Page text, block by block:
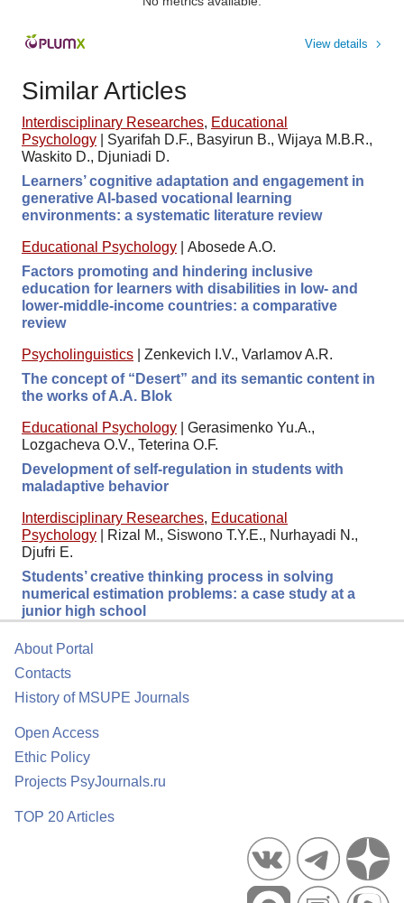
View details
Similar Articles
Interdisciplinary Researches, Educational
Psychology
Syarifah D.F., Basyirun B., Wijaya M.B.R.,
Waskito D., Djuniadi D.
Learners’ cognitive adaptation and engagement in
generative AI-based vocational learning
environments: a systematic literature review
Educational Psychology
Abosede A.O.
Factors promoting and hindering inclusive
education for learners with disabilities in low- and
lower-middle-income countries: a comparative
review
Psycholinguistics
Zenkevich I.V., Varlamov A.R.
The concept of “Desert” and its semantic content in
the works of A.A. Blok
Educational Psychology
Gerasimenko Yu.A.,
Lozgacheva O.V., Teterina O.F.
Development of self-regulation in students with
maladaptive behavior
Interdisciplinary Researches, Educational
Psychology
Rizal M., Siswono T.Y.E., Nurhayadi N.,
Djufri E.
Students’ creative thinking process in solving
numerical estimation problems: a case study at a
junior high school
About Portal
Contacts
History of MSUPE Journals
Open Access
Ethic Policy
Projects PsyJournals.ru
TOP 20 Articles